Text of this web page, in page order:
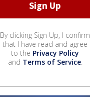
By clicking Sign Up, I confirm
that I have read and agree
to the Privacy Policy
and Terms of Service.